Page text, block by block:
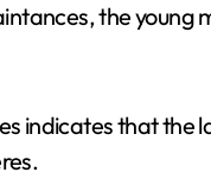
the
indicates that the